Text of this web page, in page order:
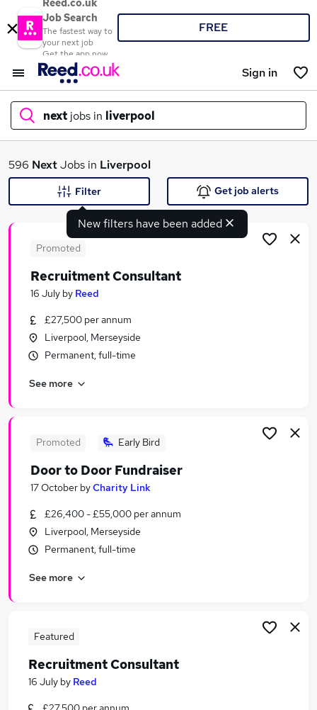
Reed.co.uk
Job Search
The fastest way to
your next job
Get the app now
FREE
Sign in
next jobs in liverpool
What
Similar searches:
Part Time jobs
No Experience jobs
Next Jobs in Liverpool
Next Jobs in Wigan
596 NextJobs in Liverpool
New filters have been added
Filter Get job alerts
Promoted
Recruitment Consultant
16 July by Reed
£27,500 per annum
Liverpool, Merseyside
Permanent, full-time
See more
Promoted Early Bird
Door to Door Fundraiser
17 October byCharity Link
£26,400 - £55,000 per annum
Liverpool, Merseyside
Permanent, full-time
See more
Featured
Recruitment Consultant
16 July by Reed